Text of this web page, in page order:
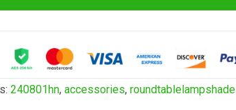
240801hn,accessories,roundtablelampshade